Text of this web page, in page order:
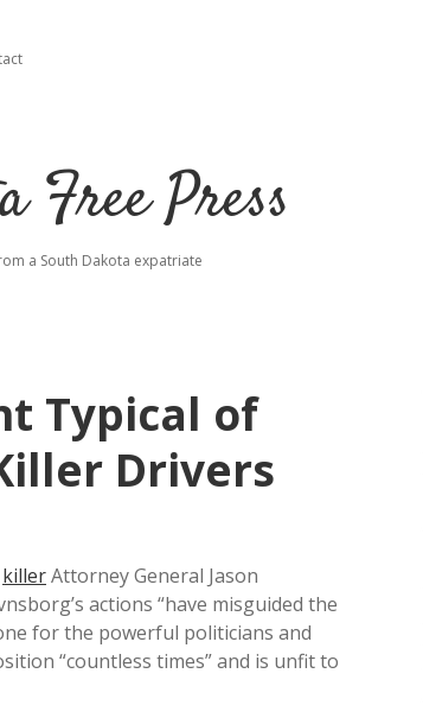
Free Press
a South Dakota expatriate
Typical of
Drivers
killerAttorney General Jason
actions “have misguided the
for the powerful politicians and
“countless times” and is unfit to